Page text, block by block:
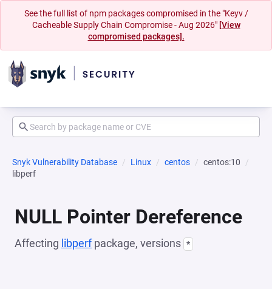
See the full list of npm packages compromised in the "Keyv /
Cacheable Supply Chain Compromise - Aug 2026" [View
compromised packages].
Snyk Vulnerability Database Linux centos
centos:10
libperf
NULL Pointer Dereference
Affecting libperfpackage, versions *